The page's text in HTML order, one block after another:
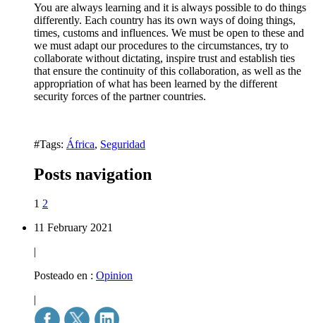
You are always learning and it is always possible to do things
differently. Each country has its own ways of doing things,
times, customs and influences. We must be open to these and
we must adapt our procedures to the circumstances, try to
collaborate without dictating, inspire trust and establish ties
that ensure the continuity of this collaboration, as well as the
appropriation of what has been learned by the different
security forces of the partner countries.
#Tags: África, Seguridad
Posts navigation
1 2
11 February 2021
Posteado en : Opinion